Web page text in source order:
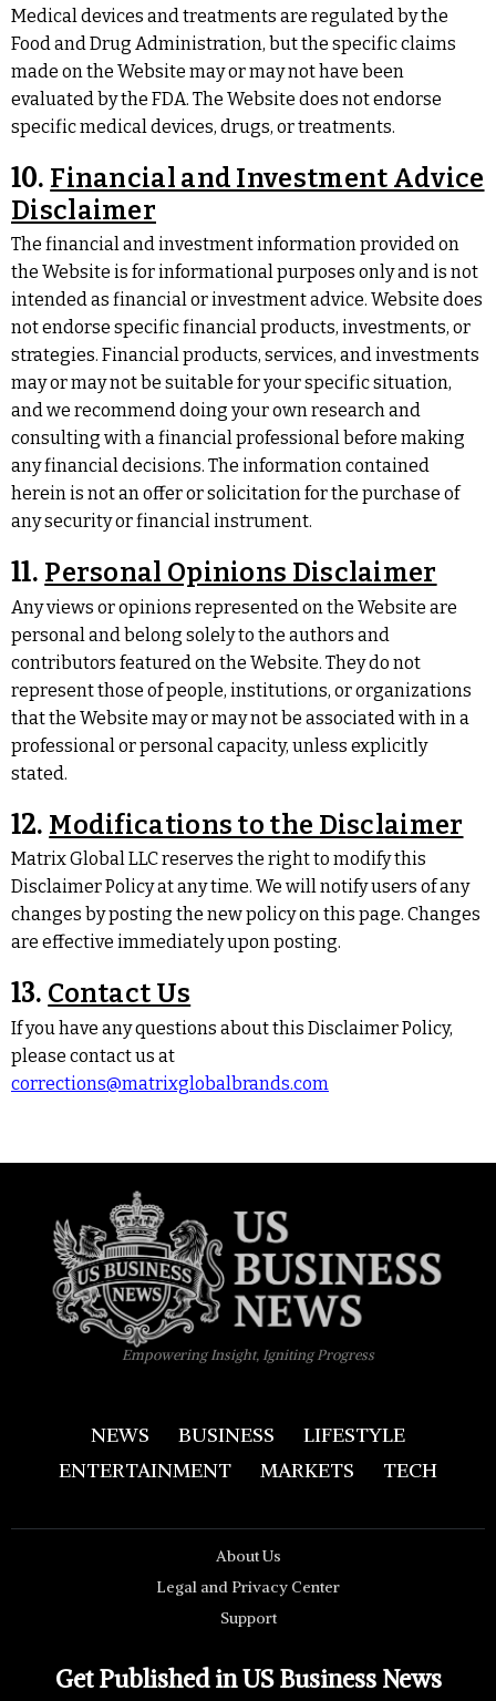
Medical devices and treatments are regulated by the
Food and Drug Administration, but the specific claims
made on the Website may or may not have been
evaluated by the FDA. The Website does not endorse
specific medical devices, drugs, or treatments.
10. Financial and Investment Advice
Disclaimer
The financial and investment information provided on
the Website is for informational purposes only and is not
intended as financial or investment advice. Website does
not endorse specific financial products, investments, or
strategies. Financial products, services, and investments
may or may not be suitable for your specific situation,
and we recommend doing your own research and
consulting with a financial professional before making
any financial decisions. The information contained
herein is not an offer or solicitation for the purchase of
any security or financial instrument.
11. Personal Opinions Disclaimer
Any views or opinions represented on the Website are
personal and belong solely to the authors and
contributors featured on the Website. They do not
represent those of people, institutions, or organizations
that the Website may or may not be associated with in a
professional or personal capacity, unless explicitly
stated.
12. Modifications to the Disclaimer
Matrix Global LLC reserves the right to modify this
Disclaimer Policy at any time. We will notify users of any
changes by posting the new policy on this page. Changes
are effective immediately upon posting.
13. Contact Us
If you have any questions about this Disclaimer Policy,
please contact us at
corrections@matrixglobalbrands.com
Empowering Insight, Igniting Progress
NEWS BUSINESS
LIFESTYLE
ENTERTAINMENT
MARKETS TECH
About Us
Legal and Privacy Center
Support
Get Published in US Business News